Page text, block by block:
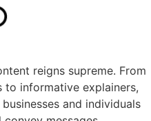
reigns supreme. From
informative explainers,
and individuals